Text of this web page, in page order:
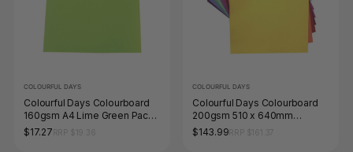
COLOURFUL DAYS
Colourful Days Colourboard
160gsm A4 Lime Green Pack
of 100
$17.27
COLOURFUL DAYS
Colourful Days Colourboard
200gsm 510 x 640mm
Assorted Colours Pack 100
$143.99